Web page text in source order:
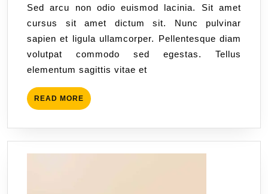
Sed arcu non odio euismod lacinia. Sit amet
cursus sit amet dictum sit. Nunc pulvinar
sapien et ligula ullamcorper. Pellentesque diam
volutpat commodo sed egestas. Tellus
elementum sagittis vitae et
READ MORE